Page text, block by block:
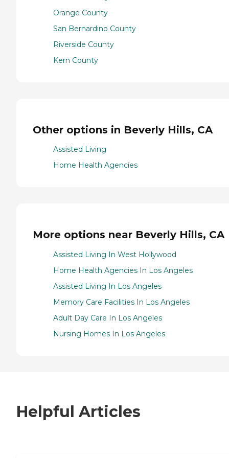
Orange County
San Bernardino County
Riverside County
Kern County
Other options in Beverly Hills, CA
Assisted Living
Home Health Agencies
More options near Beverly Hills, CA
Assisted Living In West Hollywood
Home Health Agencies In Los Angeles
Assisted Living In Los Angeles
Memory Care Facilities In Los Angeles
Adult Day Care In Los Angeles
Nursing Homes In Los Angeles
Helpful Articles